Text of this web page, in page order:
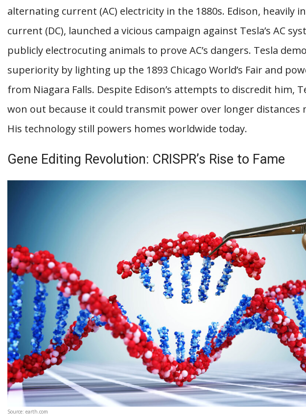
alternating current (AC) electricity in the 1880s. Edison, heavily
current (DC), launched a vicious campaign against Tesla’s AC
publicly electrocuting animals to prove AC’s dangers. Tesla
superiority by lighting up the 1893 Chicago World’s Fair and
from Niagara Falls. Despite Edison’s attempts to discredit him,
won out because it could transmit power over longer distances
His technology still powers homes worldwide today.
Gene Editing Revolution: CRISPR’s Rise to Fame
Source: earth.com